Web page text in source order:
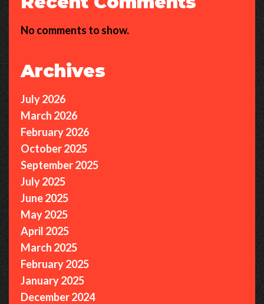
No comments to show.
Archives
July 2026
March 2026
February 2026
October 2025
September 2025
July 2025
June 2025
May 2025
April 2025
March 2025
February 2025
January 2025
December 2024